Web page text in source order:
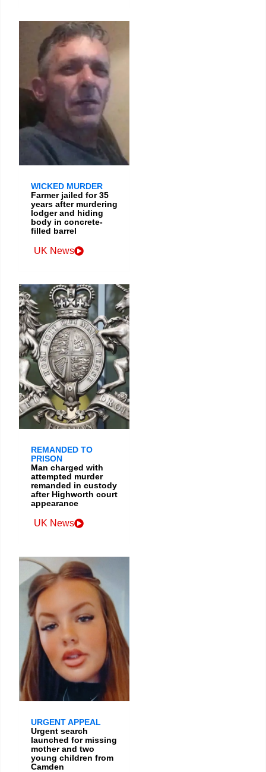
WICKED MURDER
Farmer jailed for 35
years after murdering
lodger and hiding
body in concrete-
filled barrel
UK News
REMANDED TO
PRISON
Man charged with
attempted murder
remanded in custody
after Highworth court
appearance
UK News
URGENT APPEAL
Urgent search
launched for missing
mother and two
young children from
Camden